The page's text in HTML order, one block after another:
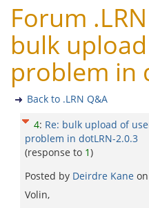
Forum
bulk
problem in
Back to .LRN Q&A
4: Re: bulk upload of
problem in dotLRN-2.0.3
(response to 1)
Posted by Deirdre Kane on
Volin,